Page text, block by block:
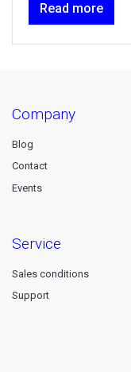
Read more
company
Blog
Contact
Events
service
Sales conditions
Support